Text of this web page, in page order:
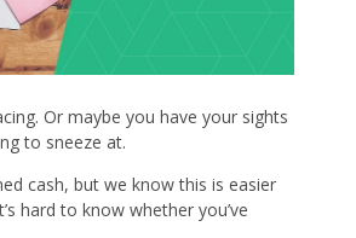
Or maybe you have your sights
to sneeze at.
cash, but we know this is easier
hard to know whether you’ve